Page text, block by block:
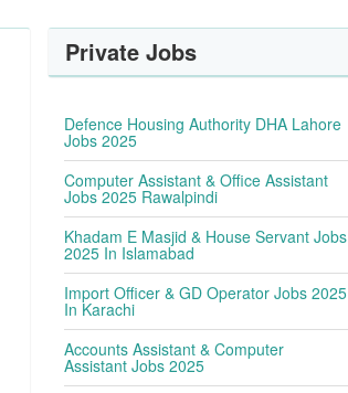
Private Jobs
Defence Housing Authority DHA Lahore
Jobs 2025
Computer Assistant & Office Assistant
Jobs 2025 Rawalpindi
Khadam E Masjid & House Servant Jobs
2025 In Islamabad
Import Officer & GD Operator Jobs 2025
In Karachi
Accounts Assistant & Computer
Assistant Jobs 2025